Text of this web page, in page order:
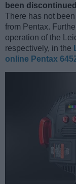
been discontinued
There has not
from Pentax.
operation of the
respectively, in the
online Pentax